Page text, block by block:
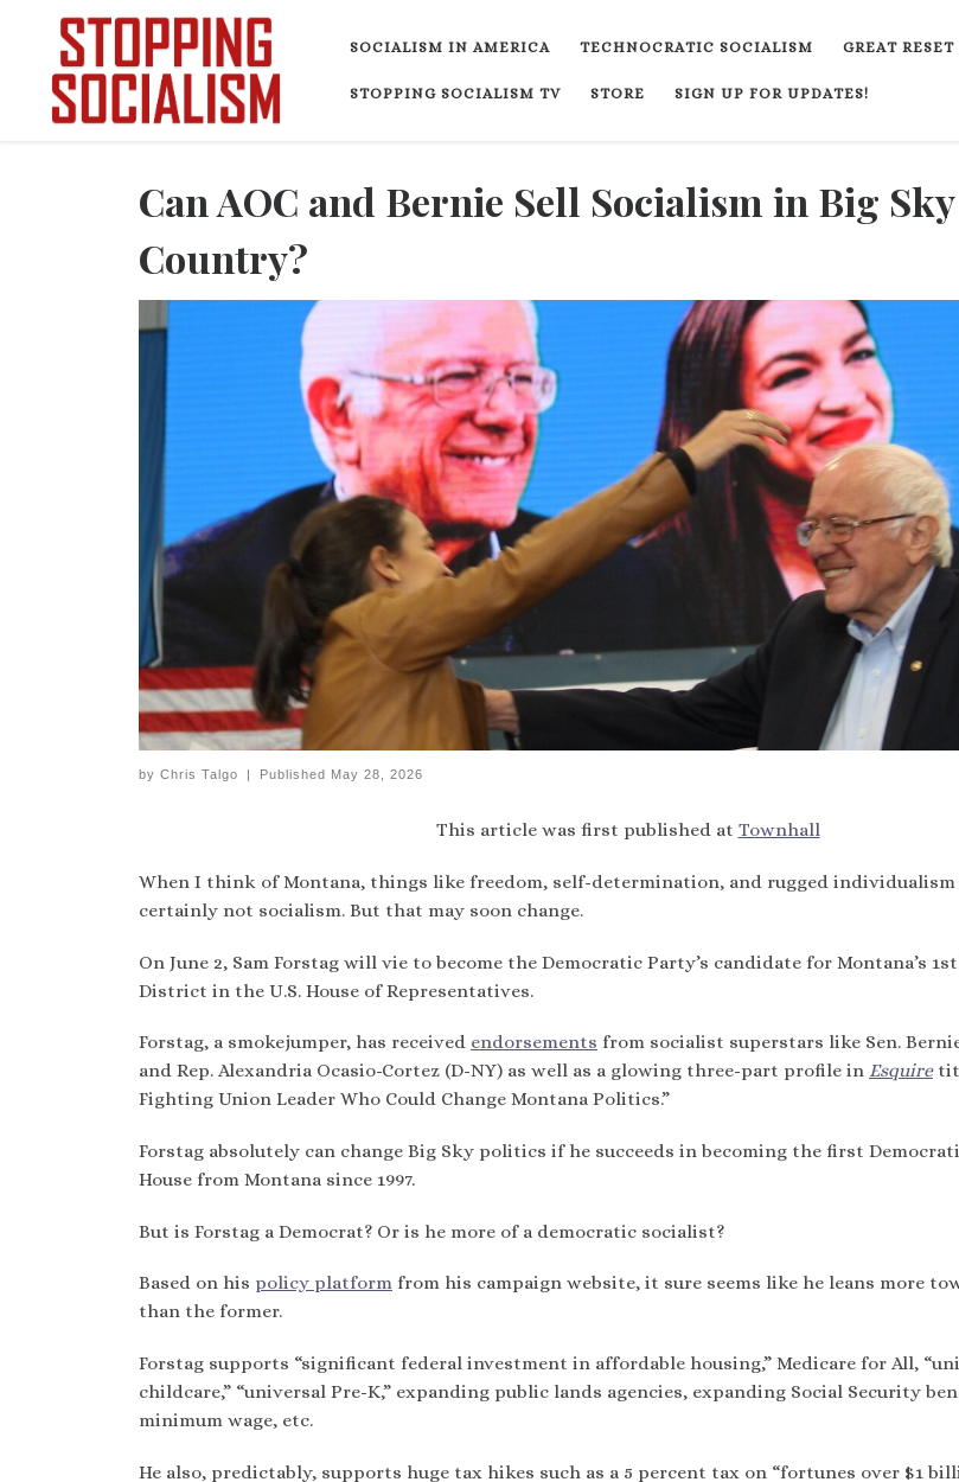
Skip to content
SOCIALISM IN AMERICA TECHNOCRATIC SOCIALISM GREAT
STOPPING SOCIALISM TV STORE SIGN UP FOR UPDATES!
Can AOC and Bernie Sell Socialism in Big Sky
Country?
by Chris Talgo | Published May 28, 2026
This article was first published at Townhall
When I think of Montana, things like freedom, self-determination, and rugged individualism
certainly not socialism. But that may soon change.
On June 2, Sam Forstag will vie to become the Democratic Party’s candidate for Montana’s
District in the U.S. House of Representatives.
Forstag, a smokejumper, has received endorsements from socialist superstars like Sen.
and Rep. Alexandria Ocasio-Cortez (D-NY) as well as a glowing three-part profile in Esquire
Fighting Union Leader Who Could Change Montana Politics.”
Forstag absolutely can change Big Sky politics if he succeeds in becoming the first
House from Montana since 1997.
But is Forstag a Democrat? Or is he more of a democratic socialist?
Based on his policy platform from his campaign website, it sure seems like he leans more
than the former.
Forstag supports “significant federal investment in affordable housing,” Medicare for All,
childcare,” “universal Pre-K,” expanding public lands agencies, expanding Social Security
minimum wage, etc.
He also, predictably, supports huge tax hikes such as a 5 percent tax on “fortunes over $1